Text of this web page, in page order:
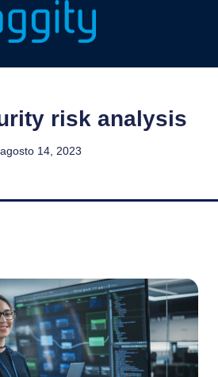
risk analysis
agosto 14, 2023